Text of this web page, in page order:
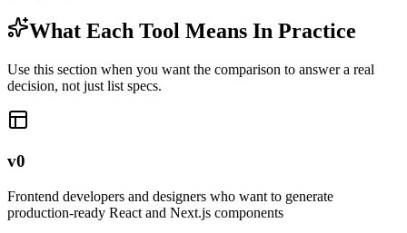
What Each Tool Means In Practice
Use this section when you want the comparison to answer a real
decision, not just list specs.
v0
Frontend developers and designers who want to generate
production-ready React and Next.js components